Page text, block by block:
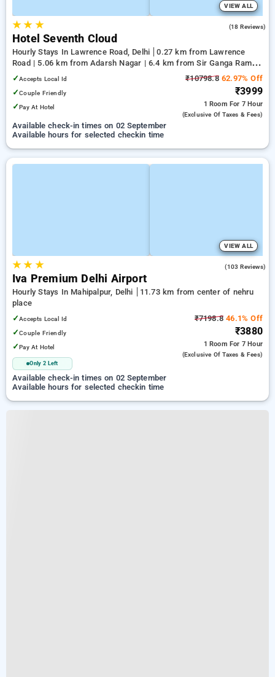
VIEW ALL
★★ ★ (18 Reviews)
Hotel Seventh Cloud
Hourly Stays In Lawrence Road, Delhi
0.27 km from Lawrence
Road | 5.06 km from Adarsh Nagar | 6.4 km from Sir Ganga Ram
Hospital
✓Accepts Local Id
✓Couple Friendly
✓Pay At Hotel
₹10798.862.97% Off
₹3999
1 Room For 7 Hour
(exclusive Of Taxes & Fees)
Available check-in times on 02 September
Available hours for selected checkin time
VIEW ALL
★★ ★ (103 Reviews)
Iva Premium Delhi Airport
Hourly Stays In Mahipalpur, Delhi
11.73 km from center of nehru
place
✓Accepts Local Id
✓Couple Friendly
✓Pay At Hotel
Only 2 Left
₹7198.8 46.1% Off
₹3880
1 Room For 7 Hour
(exclusive Of Taxes & Fees)
Available check-in times on 02 September
Available hours for selected checkin time